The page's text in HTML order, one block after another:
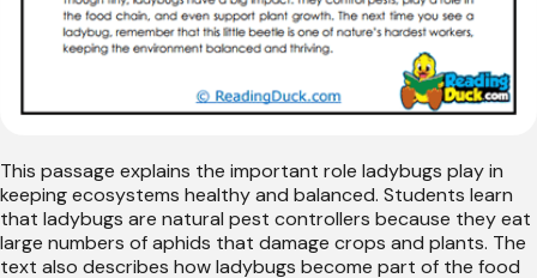
This passage explains the important role ladybugs play in
keeping ecosystems healthy and balanced. Students learn
that ladybugs are natural pest controllers because they eat
large numbers of aphids that damage crops and plants. The
text also describes how ladybugs become part of the food